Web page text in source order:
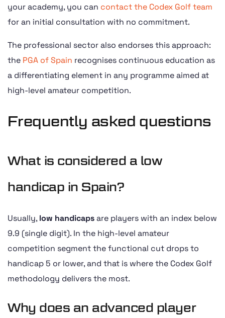
your academy, you can contact the Codex Golf team
for an initial consultation with no commitment.
The professional sector also endorses this approach:
the PGA of Spain recognises continuous education as
a differentiating element in any programme aimed at
high-level amateur competition.
Frequently asked questions
What is considered a low
handicap in Spain?
Usually, low handicapsare players with an index below
9.9 (single digit). In the high-level amateur
competition segment the functional cut drops to
handicap 5 or lower, and that is where the Codex Golf
methodology delivers the most.
Why does an advanced player